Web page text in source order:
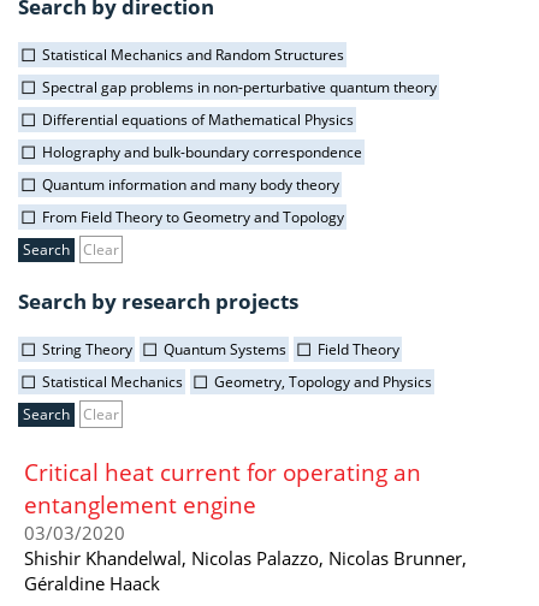
Search by direction
Statistical Mechanics and Random Structures
Spectral gap problems in non-perturbative quantum theory
Differential equations of Mathematical Physics
Holography and bulk-boundary correspondence
Quantum information and many body theory
From Field Theory to Geometry and Topology
Clear
Search by research projects
String Theory Quantum Systems
Field Theory
Statistical Mechanics
Geometry, Topology and Physics
Clear
Critical heat current for operating an
entanglement engine
03/03/2020
Shishir Khandelwal, Nicolas Palazzo, Nicolas Brunner,
Géraldine Haack